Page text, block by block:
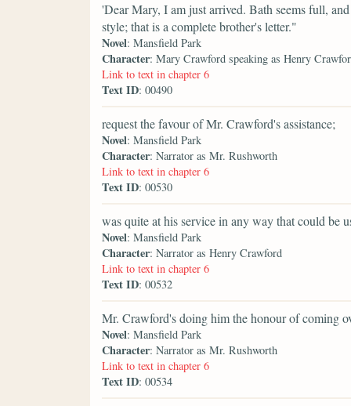
'Dear Mary, I am just arrived. Bath seems full,
style; that is a complete brother's letter."
Novel: Mansfield Park
Character: Mary Crawford speaking as Henry
Link to text in chapter 6
Text ID: 00490
request the favour of Mr. Crawford's assistance;
Novel: Mansfield Park
Character: Narrator as Mr. Rushworth
Link to text in chapter 6
Text ID: 00530
was quite at his service in any way that could be
Novel: Mansfield Park
Character: Narrator as Henry Crawford
Link to text in chapter 6
Text ID: 00532
Mr. Crawford's doing him the honour of coming
Novel: Mansfield Park
Character: Narrator as Mr. Rushworth
Link to text in chapter 6
Text ID: 00534